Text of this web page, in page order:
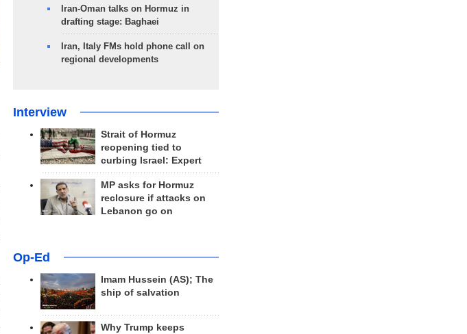
Iran-Oman talks on Hormuz in
drafting stage: Baghaei
Iran, Italy FMs hold phone call on
regional developments
Interview
Strait of Hormuz
reopening tied to
curbing Israel: Expert
MP asks for Hormuz
reclosure if attacks on
Lebanon go on
Op-Ed
Imam Hussein (AS); The
ship of salvation
Why Trump keeps